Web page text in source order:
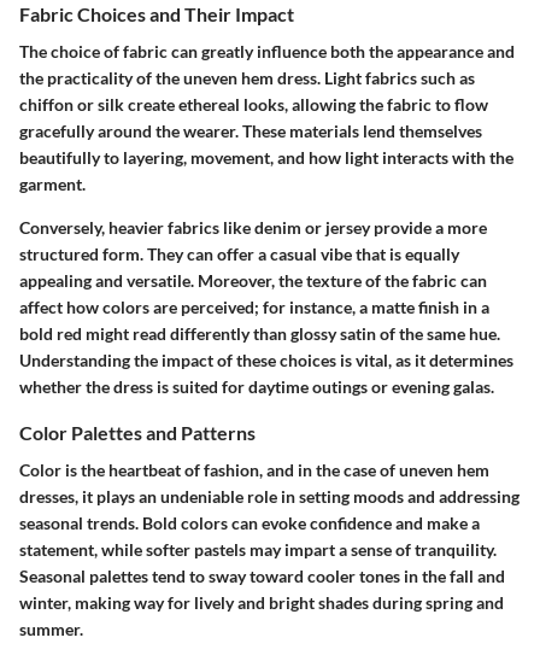
Fabric Choices and Their Impact
The choice of fabric can greatly influence both the appearance and
the practicality of the uneven hem dress. Light fabrics such as
chiffon or silk create ethereal looks, allowing the fabric to flow
gracefully around the wearer. These materials lend themselves
beautifully to layering, movement, and how light interacts with the
garment.
Conversely, heavier fabrics like denim or jersey provide a more
structured form. They can offer a casual vibe that is equally
appealing and versatile. Moreover, the texture of the fabric can
affect how colors are perceived; for instance, a matte finish in a
bold red might read differently than glossy satin of the same hue.
Understanding the impact of these choices is vital, as it determines
whether the dress is suited for daytime outings or evening galas.
Color Palettes and Patterns
Color is the heartbeat of fashion, and in the case of uneven hem
dresses, it plays an undeniable role in setting moods and addressing
seasonal trends. Bold colors can evoke confidence and make a
statement, while softer pastels may impart a sense of tranquility.
Seasonal palettes tend to sway toward cooler tones in the fall and
winter, making way for lively and bright shades during spring and
summer.